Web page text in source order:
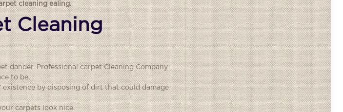
cleaning ealing.
Cleaning
dander. Professional carpet Cleaning Company
to be.
existence by disposing of dirt that could damage
carpets look nice.